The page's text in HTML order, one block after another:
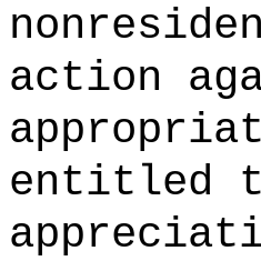
action
entitled